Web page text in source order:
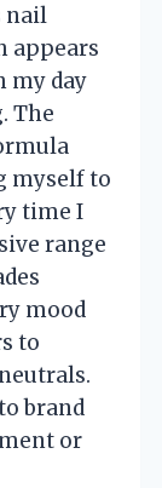
nail
appears
my day
The
myself to
time I
range
mood
to
brand
or